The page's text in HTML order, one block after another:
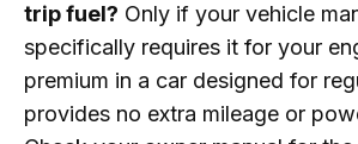
trip fuel? Only if your vehicle
specifically requires it for your
premium in a car designed for
provides no extra mileage or